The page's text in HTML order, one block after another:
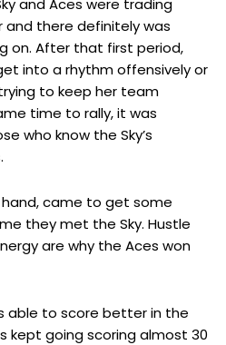
there definitely was
on. After that first period,
into a rhythm offensively or
to keep her team
time to rally, it was
who know the Sky’s
came to get some
they met the Sky. Hustle
are why the Aces won
able to score better in the
kept going scoring almost 30